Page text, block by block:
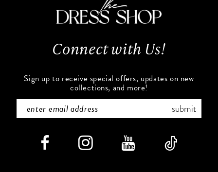
Connect with Us!
Sign up to receive special offers, updates on new
collections, and more!
submit